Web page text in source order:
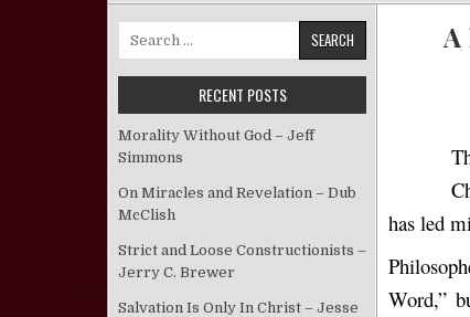
A
has led
Word,”
Search for:
RECENT POSTS
Morality Without God – Jeff
Simmons
On Miracles and Revelation – Dub
McClish
Strict and Loose Constructionists –
Jerry C. Brewer
Salvation Is Only In Christ – Jesse